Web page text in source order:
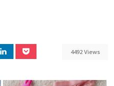
4492 Views